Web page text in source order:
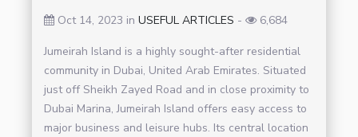
Oct 14, 2023 inUSEFUL ARTICLES - 6,684
Jumeirah Island is a highly sought-after residential
community in Dubai, United Arab Emirates. Situated
just off Sheikh Zayed Road and in close proximity to
Dubai Marina, Jumeirah Island offers easy access to
major business and leisure hubs. Its central location